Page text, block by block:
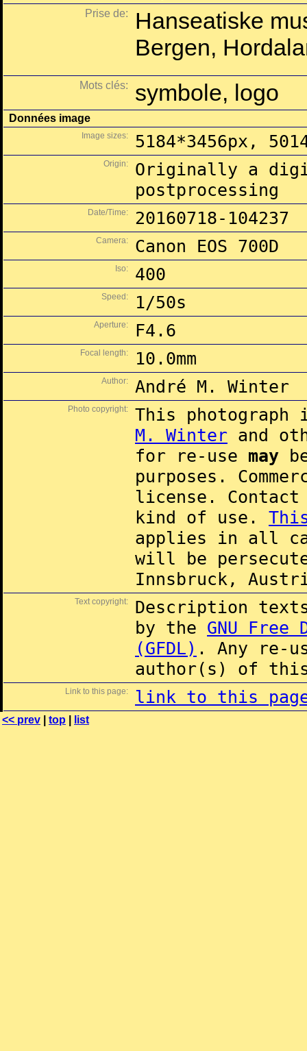
Prise de:
Hanseatiske
Bergen,
Mots clés: symbole, logo
Données image
Image sizes: 5184*3456px,
Origin:
Originally a
postprocessing
Date/Time: 20160718-104237
Camera: Canon EOS 700D
Iso: 400
Speed: 1/50s
Aperture: F4.6
Focal length: 10.0mm
Author: André M. Winter
Photo copyright:
This
M. Winter and
for re-use may
purposes.
license.
kind of use.
applies in all
will be
Innsbruck,
Text copyright:
Description
by the GNU Free
(GFDL) . Any re-
author(s) of this
Link to this page: link to this
<< prev top list